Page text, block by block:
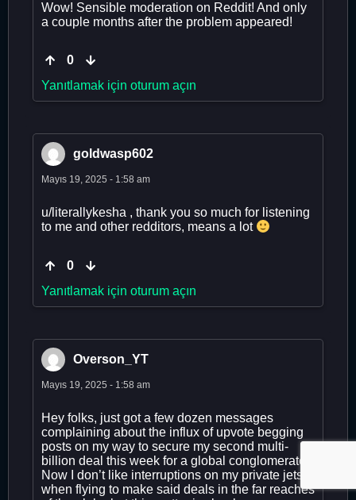
Wow! Sensible moderation on Reddit! And only
a couple months after the problem appeared!
0
Yanıtlamak için oturum açın
goldwasp602
Mayıs 19, 2025 - 1:58 am
u/literallykesha , thank you so much for listening
to me and other redditors, means a lot
0
Yanıtlamak için oturum açın
Overson_YT
Mayıs 19, 2025 - 1:58 am
Hey folks, just got a few dozen messages
complaining about the influx of upvote begging
posts on my way to secure my second multi-
billion deal this week for a global conglomerate.
Now I don’t like interruptions on my private jets
when flying to make said deals in the far reaches